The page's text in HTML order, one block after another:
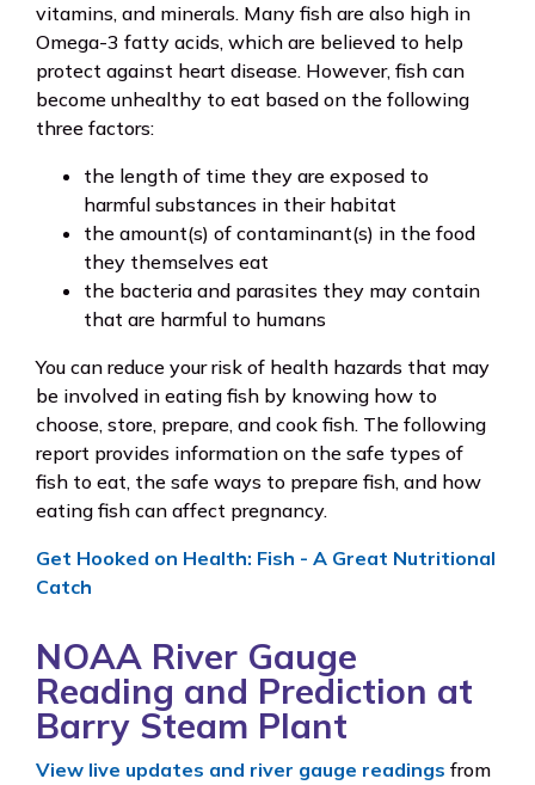
vitamins, and minerals. Many fish are also high in
Omega-3 fatty acids, which are believed to help
protect against heart disease. However, fish can
become unhealthy to eat based on the following
three factors:
the length of time they are exposed to
harmful substances in their habitat
the amount(s) of contaminant(s) in the food
they themselves eat
the bacteria and parasites they may contain
that are harmful to humans
You can reduce your risk of health hazards that may
be involved in eating fish by knowing how to
choose, store, prepare, and cook fish. The following
report provides information on the safe types of
fish to eat, the safe ways to prepare fish, and how
eating fish can affect pregnancy.
Get Hooked on Health: Fish - A Great Nutritional
Catch
NOAA River Gauge
Reading and Prediction at
Barry Steam Plant
View live updates and river gauge readings from